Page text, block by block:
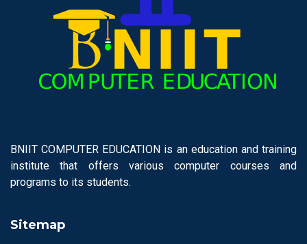
BNIIT COMPUTER EDUCATION is an education and training
institute that offers various computer courses and
programs to its students.
Sitemap